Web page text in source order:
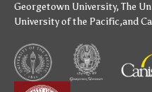
Georgetown University,The
University of the Pacific,and